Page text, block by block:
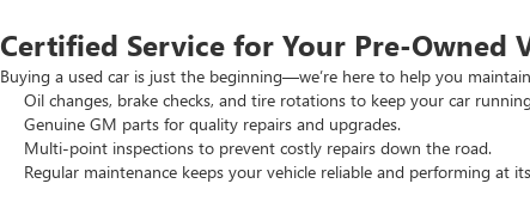
Certified Service for Your Pre-Owned
Buying a used car is just the beginning—we’re here to help you
Oil changes, brake checks, and tire rotations to keep your car
Genuine GM parts for quality repairs and upgrades.
Multi-point inspections to prevent costly repairs down the road.
Regular maintenance keeps your vehicle reliable and performing at